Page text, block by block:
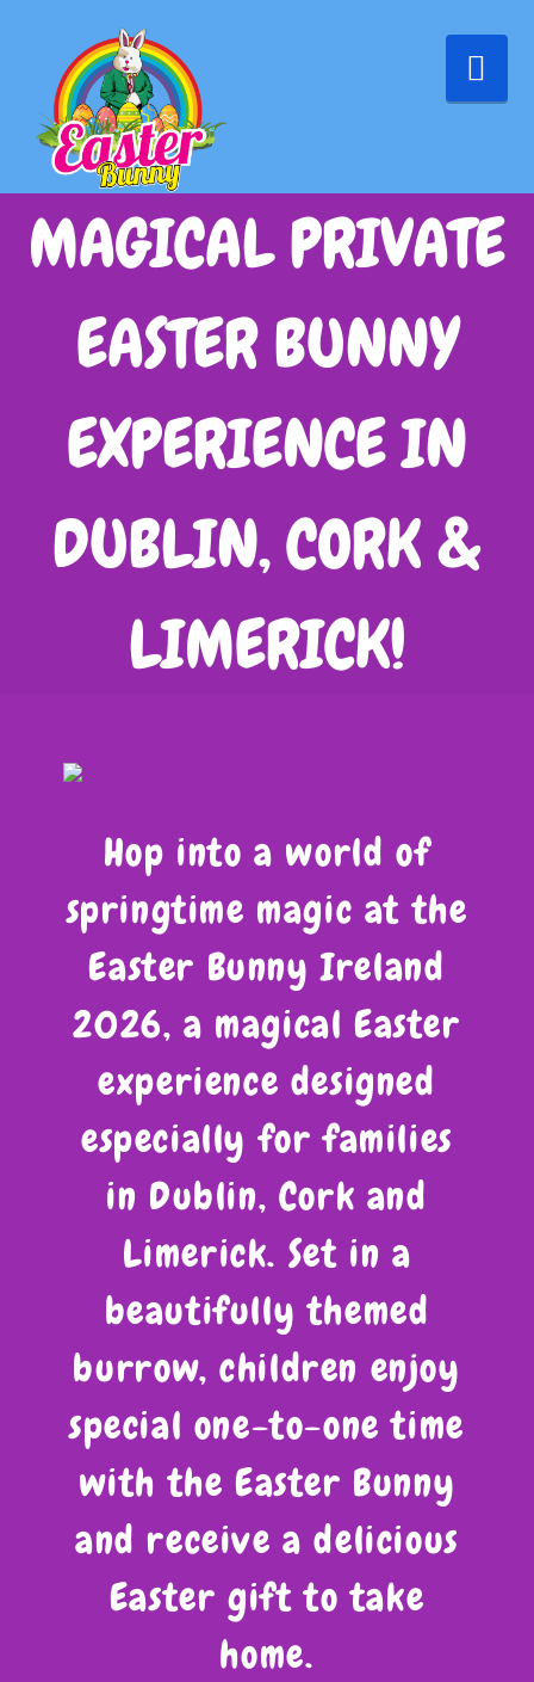
MAGICAL PRIVATE
EASTER BUNNY
EXPERIENCE IN
DUBLIN, CORK &
LIMERICK!
Hop into a world of
springtime magic at the
Easter Bunny Ireland
2026, a magical Easter
experience designed
especially for families
in Dublin, Cork and
Limerick. Set in a
beautifully themed
burrow, children enjoy
special one-to-one time
with the Easter Bunny
and receive a delicious
Easter gift to take
home.